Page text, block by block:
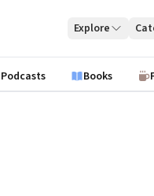
Explore
Podcasts Books